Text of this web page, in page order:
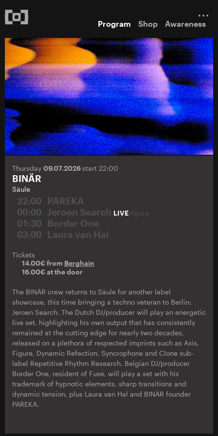
Program Shop Awareness
Thursday 09.07.2026start 22:00
BINÄR
Säule
22:00
PAREKA
00:00
Jeroen Search LIVE figure
01:30
Border One
03:00
Laura van Hal
Tickets
14.00€ from Berghain
16.00€ at the door
The BINÄR crew returns to Säule for another label
showcase, this time bringing a techno veteran to Berlin:
Jeroen Search. The Dutch DJ/producer will play an energetic
live set, highlighting his own output that has consistently
remained at the cutting edge for nearly two decades,
released on a plethora of respected imprints such as Axis,
Figure, Dynamic Refection, Syncrophone and Clone sub-
label Repetitive Rhythm Research. Belgian DJ/producer
Border One, resident of Fuse, will play a set with his
trademark of hypnotic elements, sharp transitions and
dynamic tension, plus Laura van Hal and BINÄR founder
PAREKA.